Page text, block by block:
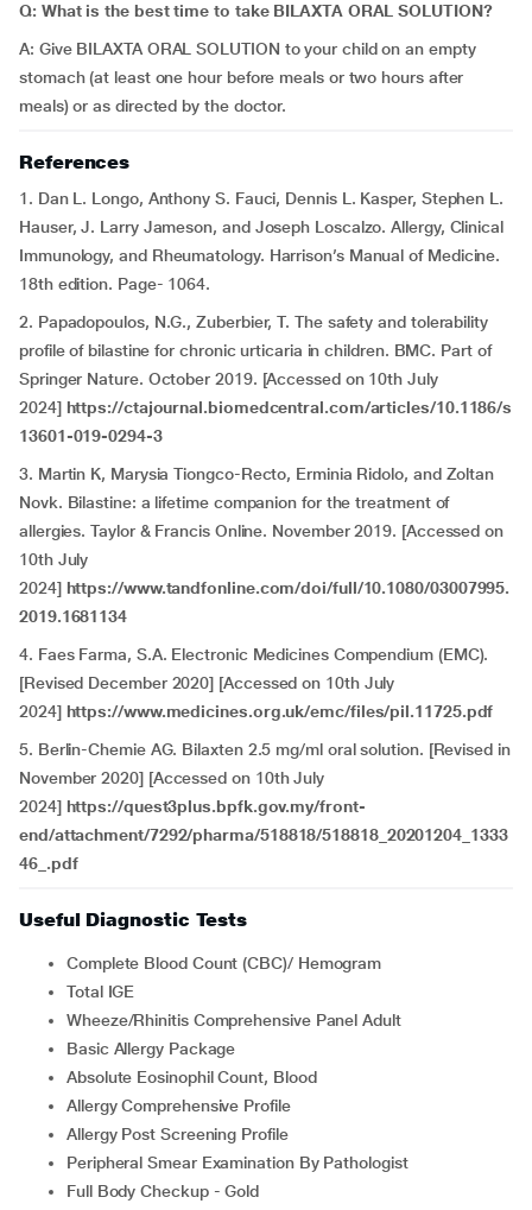
Q: What is the best time to take BILAXTA ORAL SOLUTION?
A: Give BILAXTA ORAL SOLUTION to your child on an empty
stomach (at least one hour before meals or two hours after
meals) or as directed by the doctor.
References
1. Dan L. Longo, Anthony S. Fauci, Dennis L. Kasper, Stephen L.
Hauser, J. Larry Jameson, and Joseph Loscalzo. Allergy, Clinical
Immunology, and Rheumatology. Harrison’s Manual of Medicine.
18th edition. Page- 1064.
2. Papadopoulos, N.G., Zuberbier, T. The safety and tolerability
profile of bilastine for chronic urticaria in children. BMC. Part of
Springer Nature. October 2019. [Accessed on 10th July
2024] https://ctajournal.biomedcentral.com/articles/10.1186/s
13601-019-0294-3
3. Martin K, Marysia Tiongco-Recto, Erminia Ridolo, and Zoltan
Novk. Bilastine: a lifetime companion for the treatment of
allergies. Taylor & Francis Online. November 2019. [Accessed on
10th July
2024] https://www.tandfonline.com/doi/full/10.1080/03007995.
2019.1681134
4. Faes Farma, S.A. Electronic Medicines Compendium (EMC).
[Revised December 2020] [Accessed on 10th July
2024] https://www.medicines.org.uk/emc/files/pil.11725.pdf
5. Berlin-Chemie AG. Bilaxten 2.5 mg/ml oral solution. [Revised in
November 2020] [Accessed on 10th July
2024] https://quest3plus.bpfk.gov.my/front-
end/attachment/7292/pharma/518818/518818_20201204_1333
46_.pdf
Useful Diagnostic Tests
Complete Blood Count (CBC)/ Hemogram
Total IGE
Wheeze/Rhinitis Comprehensive Panel Adult
Basic Allergy Package
Absolute Eosinophil Count, Blood
Allergy Comprehensive Profile
Allergy Post Screening Profile
Peripheral Smear Examination By Pathologist
Full Body Checkup - Gold